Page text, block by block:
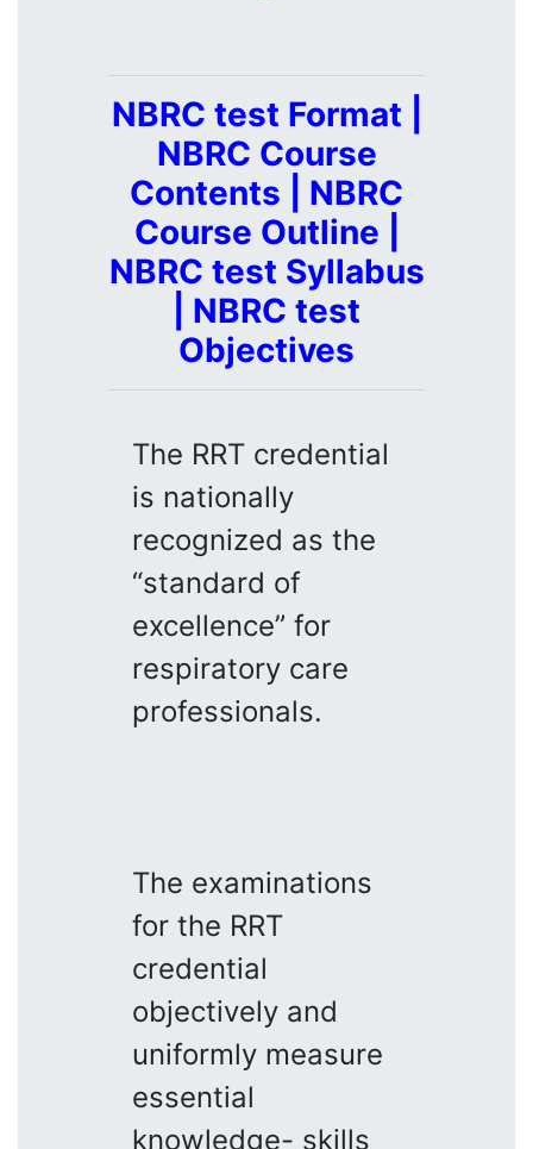
NBRC test Format |
NBRC Course
Contents | NBRC
Course Outline |
NBRC test Syllabus
| NBRC test
Objectives
The RRT credential
is nationally
recognized as the
“standard of
excellence” for
respiratory care
professionals.
The examinations
for the RRT
credential
objectively and
uniformly measure
essential
knowledge- skills